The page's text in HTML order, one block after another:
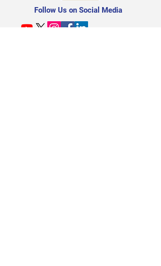
Follow Us on Social Media